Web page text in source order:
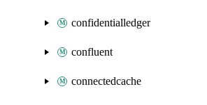
confidentialledger
confluent
connectedcache